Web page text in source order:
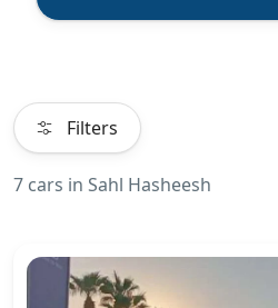
Filters
7 cars in Sahl Hasheesh